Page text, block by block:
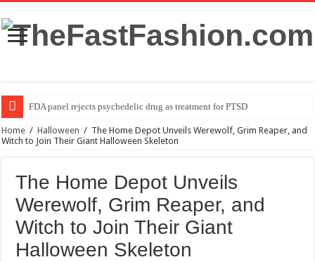
FDA panel rejects psychedelic drug as treatment for PTSD
Home / Halloween / The Home Depot Unveils Werewolf, Grim Reaper, and
Witch to Join Their Giant Halloween Skeleton
The Home Depot Unveils
Werewolf, Grim Reaper, and
Witch to Join Their Giant
Halloween Skeleton